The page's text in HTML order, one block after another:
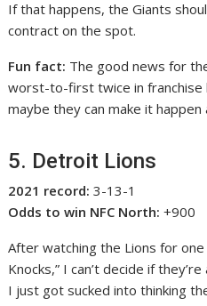
If that happens, the Giants
contract on the spot.
Fun fact: The good news for
worst-to-first twice in franchise
maybe they can make it happen
5. Detroit Lions
2021 record: 3-13-1
Odds to win NFC North: +900
After watching the Lions for
Knocks,” I can’t decide if
I just got sucked into thinking